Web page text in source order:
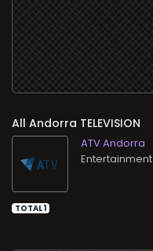
All TELEVISION
ATV Andorra
Entertainment
TOTAL 1